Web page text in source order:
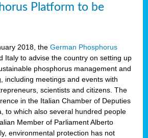
Platform to be
2018, the German Phosphorus
Italy to advise the country on setting up
phosphorus management and
including meetings and events with
scientists and citizens. The
in the Italian Chamber of Deputies
to which also several hundred people
Member of Parliament Alberto
environmental protection has not